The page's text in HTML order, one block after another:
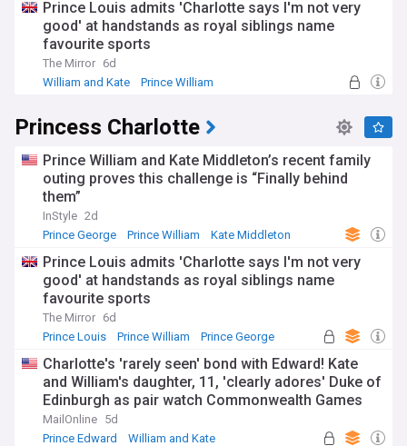
Prince Louis admits 'Charlotte says I'm not very
good' at handstands as royal siblings name
favourite sports
The Mirror 6d
William and Kate
Prince William
Princess Charlotte
Prince William and Kate Middleton’s recent family
outing proves this challenge is “Finally behind
them”
InStyle 2d
Prince George
Prince William Kate Middleton
Prince Louis admits 'Charlotte says I'm not very
good' at handstands as royal siblings name
favourite sports
The Mirror 6d
Prince Louis
Prince William Prince George
Charlotte's 'rarely seen' bond with Edward! Kate
and William's daughter, 11, 'clearly adores' Duke of
Edinburgh as pair watch Commonwealth Games
together (while Louis snags sweet from his great-
uncle)
MailOnline 5d
Prince Edward
William and Kate